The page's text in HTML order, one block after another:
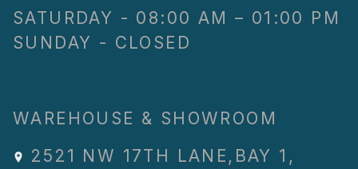
SATURDAY - 08:00 AM – 01:00 PM
SUNDAY - CLOSED
WAREHOUSE & SHOWROOM
2521 NW 17TH LANE , BAY 1 ,